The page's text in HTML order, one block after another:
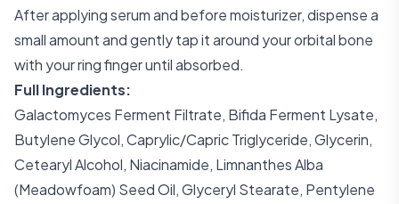
After applying serum and before moisturizer, dispense a
small amount and gently tap it around your orbital bone
with your ring finger until absorbed.
Full Ingredients:
Galactomyces Ferment Filtrate, Bifida Ferment Lysate,
Butylene Glycol, Caprylic/Capric Triglyceride, Glycerin,
Cetearyl Alcohol, Niacinamide, Limnanthes Alba
(Meadowfoam) Seed Oil, Glyceryl Stearate, Pentylene